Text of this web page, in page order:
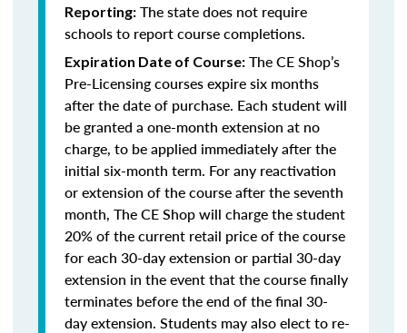
Reporting: The state does not require
schools to report course completions.
Expiration Date of Course: The CE Shop’s
Pre-Licensing courses expire six months
after the date of purchase. Each student will
be granted a one-month extension at no
charge, to be applied immediately after the
initial six-month term. For any reactivation
or extension of the course after the seventh
month, The CE Shop will charge the student
20% of the current retail price of the course
for each 30-day extension or partial 30-day
extension in the event that the course finally
terminates before the end of the final 30-
day extension. Students may also elect to re-